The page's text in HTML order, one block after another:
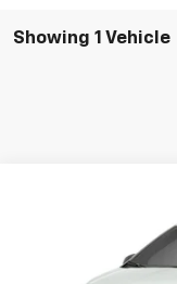
Showing 1 Vehicle
1G1FZ6EV4VF106665